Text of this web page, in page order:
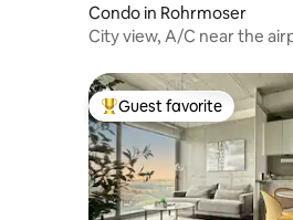
Condo in Rohrmoser
City ​​view, A/C near the
Top guest favorite
Guest favorite